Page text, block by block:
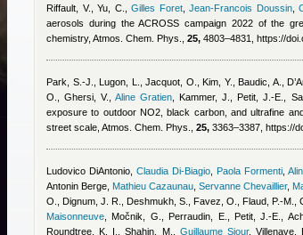
Riffault, V., Yu, C.
Gilles Foret, Jean-Francois Doussin,
aerosols during the ACROSS campaign 2022 of the
chemistry, Atmos. Chem. Phys., 25, 4803–4831, https://
Park, S.-J., Lugon, L., Jacquot, O., Kim, Y., Baudic, A.,
O., Ghersi, V. ,Aline Gratien Kammer, J., Petit, J.-E.,
exposure to outdoor NO2, black carbon, and ultrafine
street scale, Atmos. Chem. Phys., 25, 3363–3387, https://
Ludovico DiAntonio, Claudia Di-Biagio, Paola Formenti,
Antonin Berge Mathieu Cazaunau ,Servanne Chevaillier,
O., Dignum, J. R., Deshmukh, S., Favez, O., Flaud, P.-M.
Maisonneuve
Močnik, G., Perraudin, E., Petit, J.-E.,
Roundtree, K. I., Shahin, M.
Guillaume Siour, Villenave,